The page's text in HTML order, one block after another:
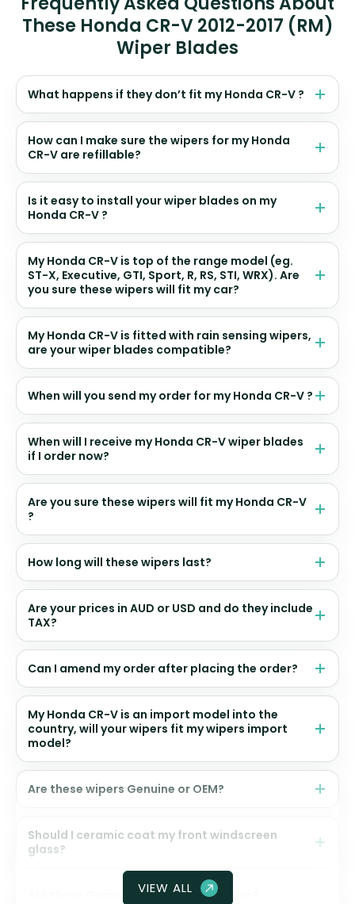
These Honda CR-V 2012-2017 (RM)
Wiper Blades
What happens if they don’t fit my Honda CR-V ?
How can I make sure the wipers for my Honda
CR-V are refillable?
Is it easy to install your wiper blades on my
Honda CR-V ?
My Honda CR-V is top of the range model (eg.
ST-X, Executive, GTI, Sport, R, RS, STI, WRX). Are
you sure these wipers will fit my car?
My Honda CR-V is fitted with rain sensing wipers,
are your wiper blades compatible?
When will you send my order for my Honda CR-V ?
When will I receive my Honda CR-V wiper blades
if I order now?
Are you sure these wipers will fit my Honda CR-V
?
How long will these wipers last?
Are your prices in AUD or USD and do they include
TAX?
Can I amend my order after placing the order?
My Honda CR-V is an import model into the
country, will your wipers fit my wipers import
model?
Are these wipers Genuine or OEM?
Should I ceramic coat my front windscreen
glass?
Are these Genuine Honda wiper blades?
VIEW ALL